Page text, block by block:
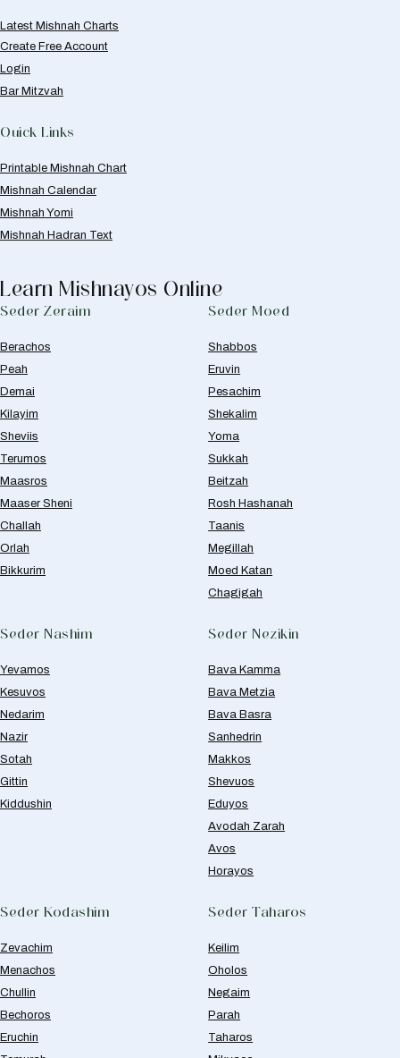
Latest Mishnah Charts
Create Free Account
Login
Bar Mitzvah
Quick Links
Printable Mishnah Chart
Mishnah Calendar
Mishnah Yomi
Mishnah Hadran Text
Learn Mishnayos Online
Seder Zeraim
Berachos
Peah
Demai
Kilayim
Sheviis
Terumos
Maasros
Maaser Sheni
Challah
Orlah
Bikkurim
Seder Moed
Shabbos
Eruvin
Pesachim
Shekalim
Yoma
Sukkah
Beitzah
Rosh Hashanah
Taanis
Megillah
Moed Katan
Chagigah
Seder Nashim
Yevamos
Kesuvos
Nedarim
Nazir
Sotah
Gittin
Kiddushin
Seder Nezikin
Bava Kamma
Bava Metzia
Bava Basra
Sanhedrin
Makkos
Shevuos
Eduyos
Avodah Zarah
Avos
Horayos
Seder Kodashim
Zevachim
Menachos
Chullin
Bechoros
Eruchin
Seder Taharos
Keilim
Oholos
Negaim
Parah
Taharos